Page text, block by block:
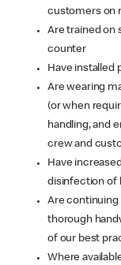
customers on
Are trained on
counter
Have installed
Are wearing
(or when
handling, and
crew and
Have
disinfection of
Are continuing
thorough
of our best
Where